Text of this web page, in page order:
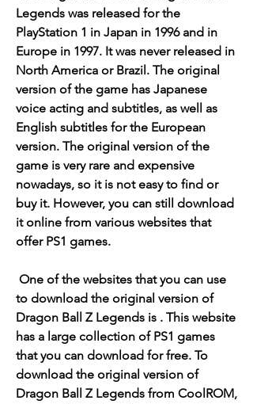
Legends was released for the
PlayStation 1 in Japan in 1996 and in
Europe in 1997. It was never released in
North America or Brazil. The original
version of the game has Japanese
voice acting and subtitles, as well as
English subtitles for the European
version. The original version of the
game is very rare and expensive
nowadays, so it is not easy to find or
buy it. However, you can still download
it online from various websites that
offer PS1 games.
to download the original version of
Dragon Ball Z Legends is . This website
has a large collection of PS1 games
that you can download for free. To
download the original version of
Dragon Ball Z Legends from CoolROM,